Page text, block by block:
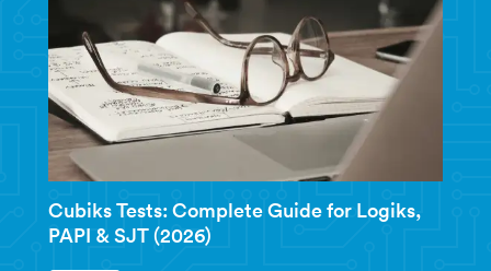
Cubiks Tests: Complete Guide for Logiks,
PAPI & SJT (2026)